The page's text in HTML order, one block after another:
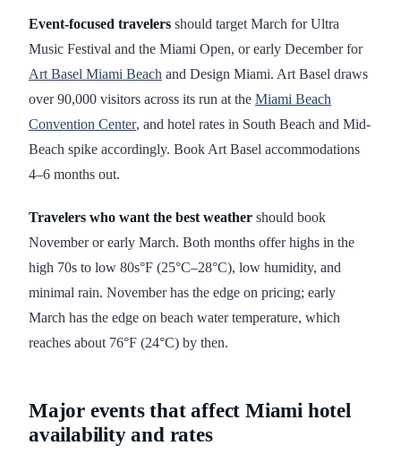
Event-focused travelers should target March for Ultra
Music Festival and the Miami Open, or early December for
Art Basel Miami Beach and Design Miami. Art Basel draws
over 90,000 visitors across its run at the Miami Beach
Convention Center, and hotel rates in South Beach and Mid-
Beach spike accordingly. Book Art Basel accommodations
4–6 months out.
Travelers who want the best weather should book
November or early March. Both months offer highs in the
high 70s to low 80s°F (25°C–28°C), low humidity, and
minimal rain. November has the edge on pricing; early
March has the edge on beach water temperature, which
reaches about 76°F (24°C) by then.
Major events that affect Miami hotel
availability and rates